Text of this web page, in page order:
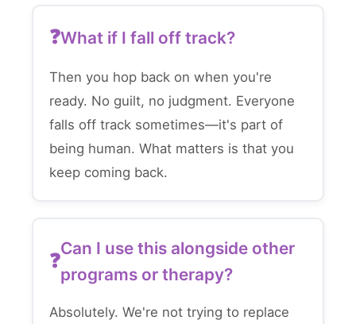
What if I fall off track?
Then you hop back on when you're
ready. No guilt, no judgment. Everyone
falls off track sometimes—it's part of
being human. What matters is that you
keep coming back.
Can I use this alongside other
programs or therapy?
Absolutely. We're not trying to replace